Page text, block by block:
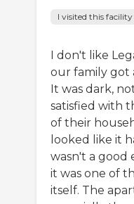
I visited this facility
I don't like
our family got
It was dark,
satisfied with
of their
looked like it
wasn't a good
it was one of
itself. The